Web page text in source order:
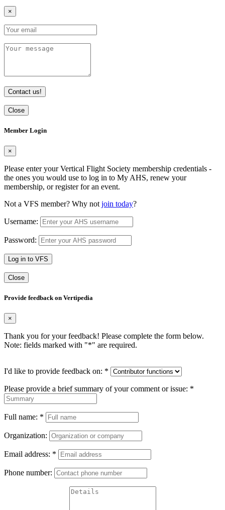
×
Contact us!
Close
Member Login
×
Please enter your Vertical Flight Society membership credentials -
the ones you would use to log in to My AHS, renew your
membership, or register for an event.
Not a VFS member? Why not join today?
Username:
Password:
Log in to VFS
Close
Provide feedback on Vertipedia
×
Thank you for your feedback! Please complete the form below.
Note: fields marked with "*" are required.
I'd like to provide feedback on: *
Please provide a brief summary of your comment or issue: *
Full name: *
Organization:
Email address: *
Phone number: